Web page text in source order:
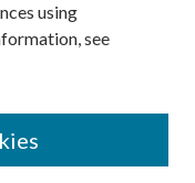
using
see